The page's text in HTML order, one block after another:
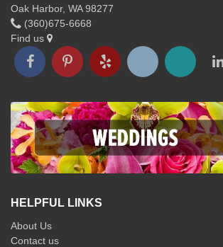
Oak Harbor, WA 98277
(360)675-6668
Find us
HELPFUL LINKS
About Us
Contact us